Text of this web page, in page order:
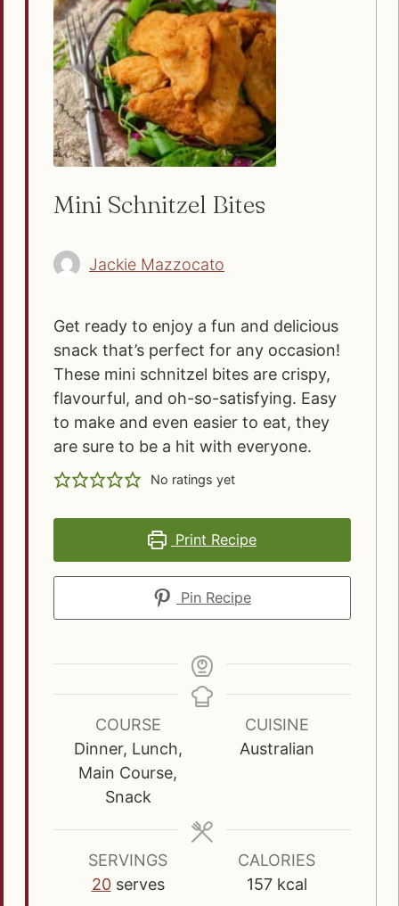
Mini Schnitzel Bites
Jackie Mazzocato
Get ready to enjoy a fun and delicious
snack that’s perfect for any occasion!
These mini schnitzel bites are crispy,
flavourful, and oh-so-satisfying. Easy
to make and even easier to eat, they
are sure to be a hit with everyone.
No ratings yet
Print Recipe
Pin Recipe
COURSE
Dinner, Lunch,
Main Course,
Snack
CUISINE
Australian
SERVINGS
20 serves
CALORIES
157 kcal